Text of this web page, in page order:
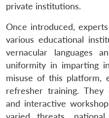
private institutions.
Once introduced,
various educational
vernacular languages
uniformity in imparting
misuse of this platform,
refresher training. They
and interactive